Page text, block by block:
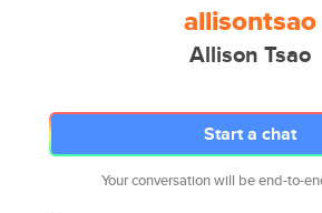
allisontsao
Allison Tsao
Start a chat
Your conversation will be end-to-